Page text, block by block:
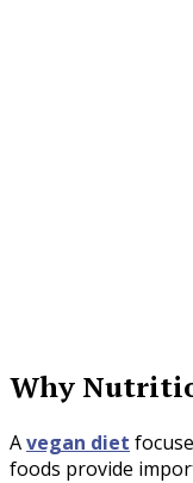
Why
Avegan diet
foods provide